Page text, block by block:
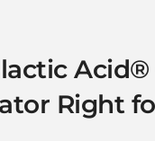
Acid®
Right